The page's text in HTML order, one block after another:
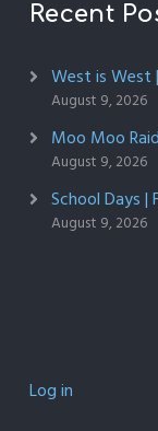
Recent
West is West
August 9, 2026
Moo Moo
August 9, 2026
School Days
August 9, 2026
Log in